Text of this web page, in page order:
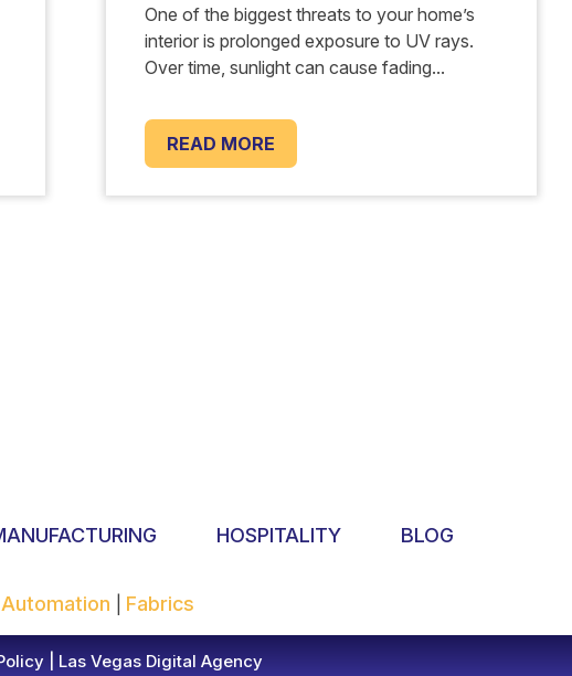
One of the biggest threats to your home’s
interior is prolonged exposure to UV rays.
Over time, sunlight can cause fading...
READ MORE
HOSPITALITY BLOG
Automation Fabrics
Las Vegas Digital Agency